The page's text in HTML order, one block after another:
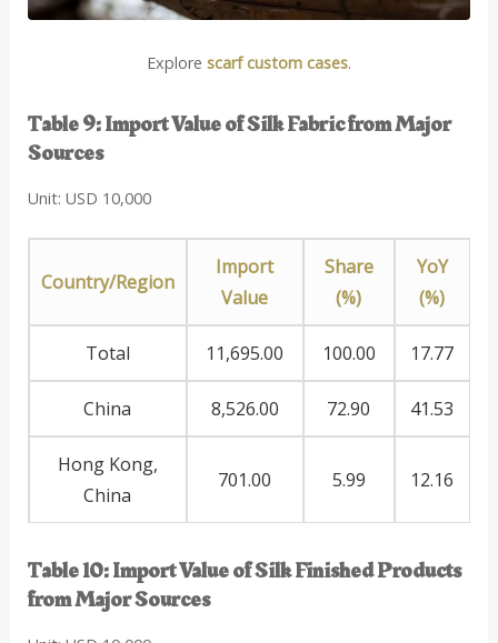
Explore scarf custom cases.
Table 9: Import Value of Silk Fabric from Major
Sources
Unit: USD 10,000
Country/Region
Import
Value
Share
(%)
YoY
(%)
Total 11,695.00 100.00 17.77
China 8,526.00 72.90 41.53
Hong Kong,
China
701.00 5.99 12.16
Table 10: Import Value of Silk Finished Products
from Major Sources